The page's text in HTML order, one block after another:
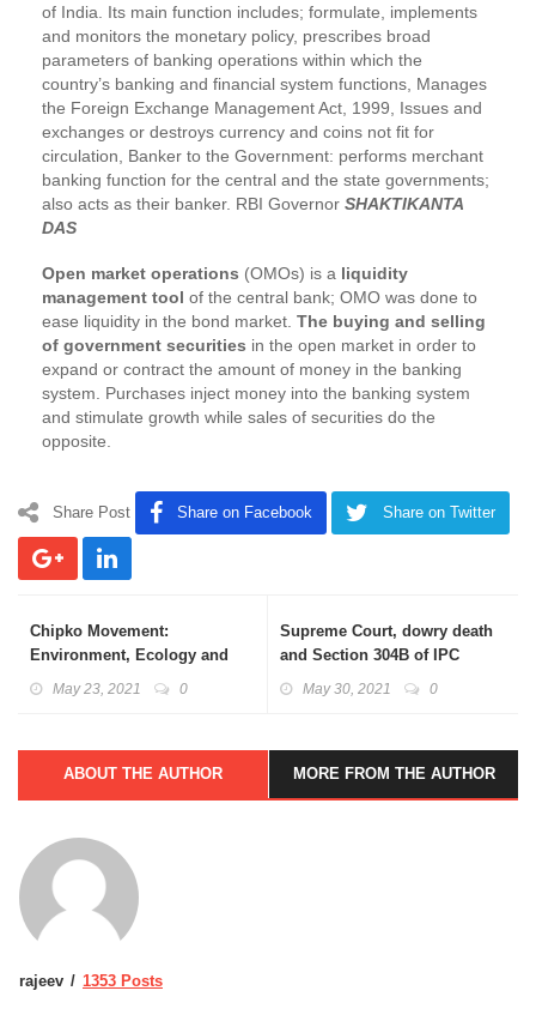
of India. Its main function includes; formulate, implements
and monitors the monetary policy, prescribes broad
parameters of banking operations within which the
country’s banking and financial system functions, Manages
the Foreign Exchange Management Act, 1999, Issues and
exchanges or destroys currency and coins not fit for
circulation, Banker to the Government: performs merchant
banking function for the central and the state governments;
also acts as their banker. RBI Governor SHAKTIKANTA
DAS
Open market operations (OMOs) is a liquidity
management tool of the central bank; OMO was done to
ease liquidity in the bond market. The buying and selling
of government securities in the open market in order to
expand or contract the amount of money in the banking
system. Purchases inject money into the banking system
and stimulate growth while sales of securities do the
opposite.
Share Post Share on Facebook Share on Twitter
Chipko Movement:
Environment, Ecology and
May 23, 2021 0
Supreme Court, dowry death
and Section 304B of IPC
May 30, 2021 0
ABOUT THE AUTHOR MORE FROM THE AUTHOR
rajeev 1353 Posts